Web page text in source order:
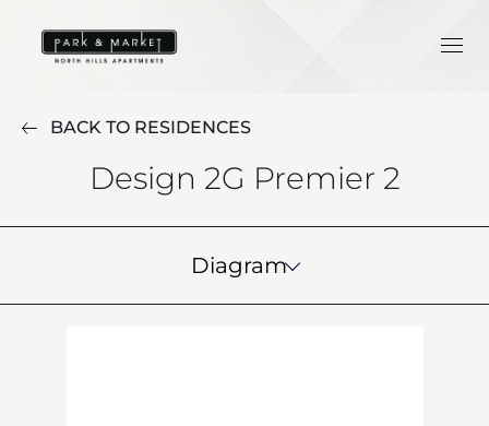
BACK TO RESIDENCES
Design 2G Premier 2
Diagram